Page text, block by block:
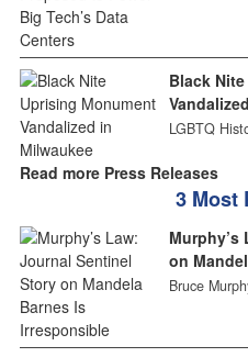
Black
LGBTQ
Read more Press Releases
3 Most
on
Bruce